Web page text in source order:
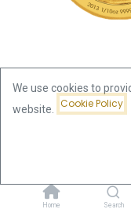
Home Search
Kangaroo /
We use cookies to
website.
Cookie Policy